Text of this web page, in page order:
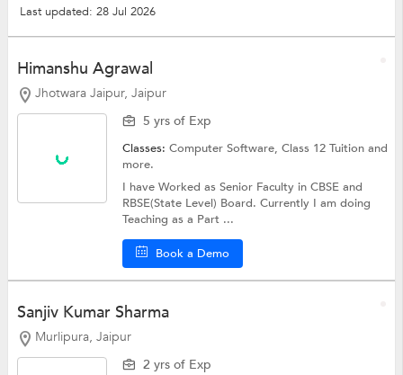
Last updated: 28 Jul 2026
Himanshu Agrawal
Jhotwara Jaipur, Jaipur
5 yrs of Exp
Classes:Computer Software,Class 12 Tuitionand
more.
I have Worked as Senior Faculty in CBSE and
RBSE(State Level) Board. Currently I am doing
Teaching as a Part ...
Book a Demo
Sanjiv Kumar Sharma
Murlipura, Jaipur
2 yrs of Exp